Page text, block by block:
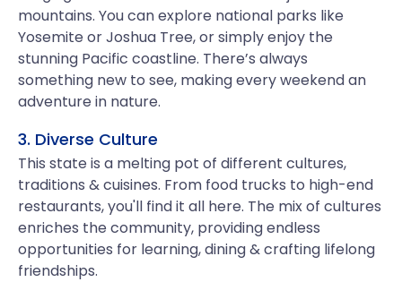
mountains. You can explore national parks like
Yosemite or Joshua Tree, or simply enjoy the
stunning Pacific coastline. There’s always
something new to see, making every weekend an
adventure in nature.
3. Diverse Culture
This state is a melting pot of different cultures,
traditions & cuisines. From food trucks to high-end
restaurants, you'll find it all here. The mix of cultures
enriches the community, providing endless
opportunities for learning, dining & crafting lifelong
friendships.